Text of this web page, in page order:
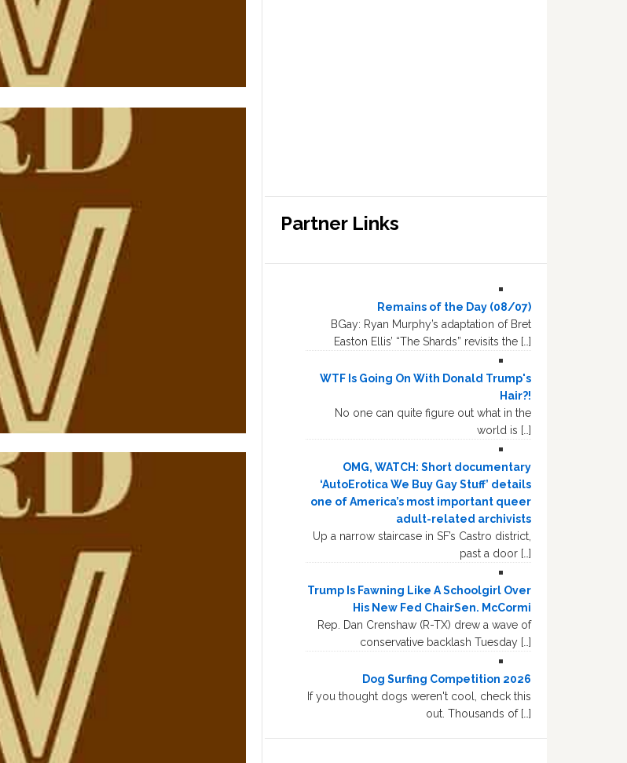
Partner Links
Remains of the Day (08/07)
BGay: Ryan Murphy’s adaptation of Bret
Easton Ellis’ “The Shards” revisits the […]
WTF Is Going On With Donald Trump's
Hair?!
No one can quite figure out what in the
world is […]
OMG, WATCH: Short documentary
‘AutoErotica We Buy Gay Stuff’ details
one of America’s most important queer
adult-related archivists
Up a narrow staircase in SF’s Castro district,
past a door […]
Trump Is Fawning Like A Schoolgirl Over
His New Fed ChairSen. McCormi
Rep. Dan Crenshaw (R-TX) drew a wave of
conservative backlash Tuesday […]
Dog Surfing Competition 2026
If you thought dogs weren't cool, check this
out. Thousands of […]